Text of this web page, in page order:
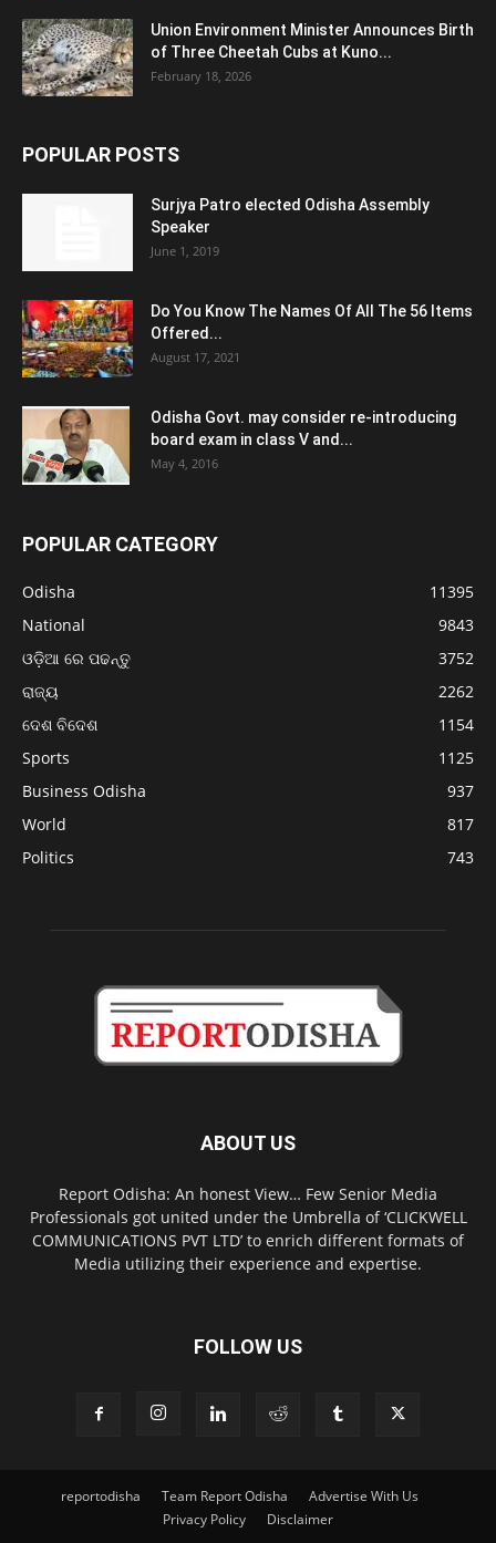
Union Environment Minister Announces Birth
of Three Cheetah Cubs at Kuno...
February 18, 2026
POPULAR POSTS
Surjya Patro elected Odisha Assembly
Speaker
June 1, 2019
Do You Know The Names Of All The 56 Items
Offered...
August 17, 2021
Odisha Govt. may consider re-introducing
board exam in class V and...
May 4, 2016
POPULAR CATEGORY
Odisha
11395
National
9843
ଓଡ଼ିଆ ରେ ପଢନ୍ତୁ
3752
ରାଜ୍ୟ
2262
ଦେଶ ବିଦେଶ
1154
Sports
1125
Business Odisha
937
World
817
Politics
743
ABOUT US
Report Odisha: An honest View… Few Senior Media
Professionals got united under the Umbrella of ‘CLICKWELL
COMMUNICATIONS PVT LTD’ to enrich different formats of
Media utilizing their experience and expertise.
FOLLOW US
reportodisha Team Report Odisha
Advertise With Us
Privacy Policy
Disclaimer